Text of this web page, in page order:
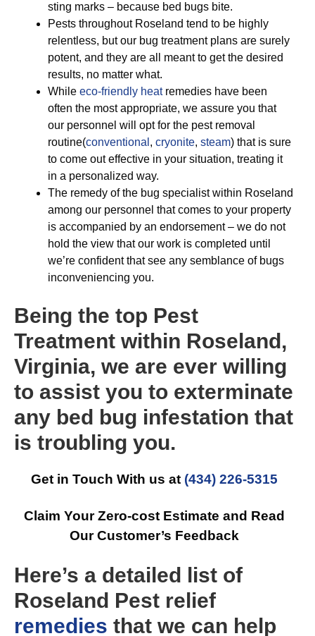
sting marks – because bed bugs bite.
Pests throughout Roseland tend to be highly
relentless, but our bug treatment plans are surely
potent, and they are all meant to get the desired
results, no matter what.
While eco-friendly heatremedies have been
often the most appropriate, we assure you that
our personnel will opt for the pest removal
routine(conventional , cryonite, steam) that is sure
to come out effective in your situation, treating it
in a personalized way.
The remedy of the bug specialist within Roseland
among our personnel that comes to your property
is accompanied by an endorsement – we do not
hold the view that our work is completed until
we’re confident that see any semblance of bugs
inconveniencing you.
Being the top Pest
Treatment within Roseland,
Virginia, we are ever willing
to assist you to exterminate
any bed bug infestation that
is troubling you.
Get in Touch With us at (434) 226-5315
Claim Your Zero-cost Estimate and Read
Our Customer’s Feedback
Here’s a detailed list of
Roseland Pest relief
remedies that we can help